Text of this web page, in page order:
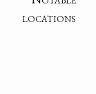
locations